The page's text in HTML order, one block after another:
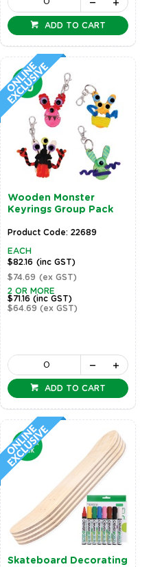
ADD TO CART
Wooden Monster
Keyrings Group Pack
Product Code: 22689
EACH
$82.16 (inc GST)
$74.69 (ex GST)
2 OR MORE
$71.16(inc GST)
$64.69(ex GST)
ADD TO CART
Skateboard Decorating